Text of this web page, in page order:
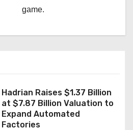
game.
Hadrian Raises $1.37 Billion
at $7.87 Billion Valuation to
Expand Automated
Factories